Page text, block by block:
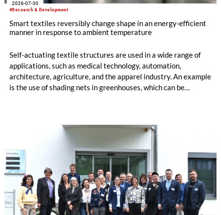
#Research & Development
2026-07-30
Smart textiles reversibly change shape in an energy-efficient
manner in response to ambient temperature
Self-actuating textile structures are used in a wide range of
applications, such as medical technology, automation,
architecture, agriculture, and the apparel industry. An example
is the use of shading nets in greenhouses, which can be
memory polymers with reversibly controllable geometry.